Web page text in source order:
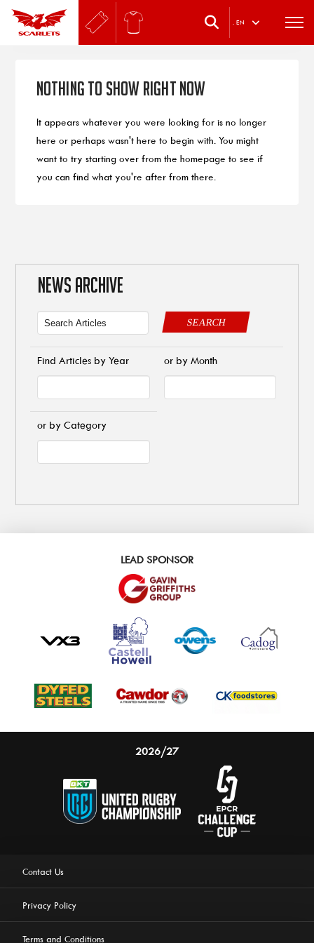
. EN
Nothing to Show Right Now
It appears whatever you were looking for is no longer
here or perhaps wasn't here to begin with. You might
want to try starting over from the homepage to see if
you can find what you're after from there.
NEWS ARCHIVE
SEARCH
Find Articles by Year or by Month
or by Category
LEAD SPONSOR
2026/27
Contact Us
Privacy Policy
Terms and Conditions